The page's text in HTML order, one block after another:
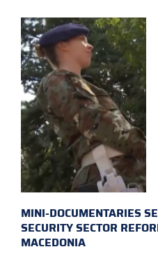
MINI-DOCUMENTARIES
SECURITY SECTOR
MACEDONIA